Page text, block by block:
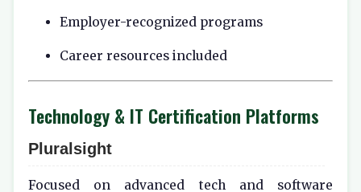
Employer-recognized programs
Career resources included
Technology & IT Certification Platforms
Pluralsight
Focused on advanced tech and software